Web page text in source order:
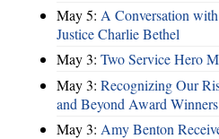
May 5: A Conversation
Justice Charlie Bethel
May 3: Two Service Hero
May 3: Recognizing Our
and Beyond Award Winners
May 3: Amy Benton